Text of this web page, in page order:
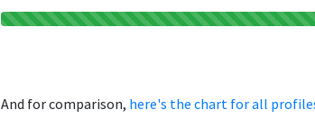
And for comparison, here's the chart for all